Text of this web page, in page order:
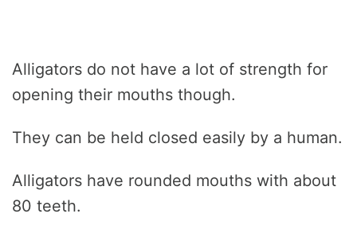
Alligators do not have a lot of strength for
opening their mouths though.
They can be held closed easily by a human.
Alligators have rounded mouths with about
80 teeth.